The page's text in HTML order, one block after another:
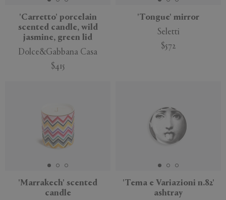
'Carretto' porcelain
scented candle, wild
jasmine, green lid
Dolce&Gabbana Casa
$415
'Tongue' mirror
Seletti
$572
'Marrakech' scented
candle
'Tema e Variazioni n.82'
ashtray